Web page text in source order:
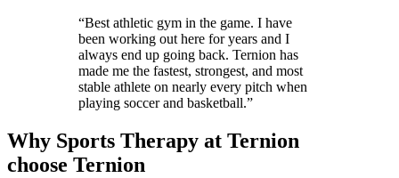
“Best athletic gym in the game. I have
been working out here for years and I
always end up going back. Ternion has
made me the fastest, strongest, and most
stable athlete on nearly every pitch when
playing soccer and basketball.”
Why Sports Therapy at Ternion
choose Ternion